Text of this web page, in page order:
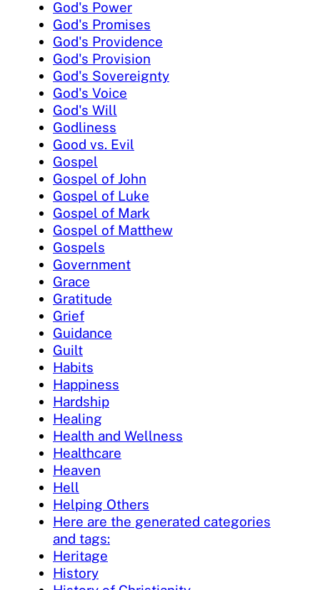
God's Power
God's Promises
God's Providence
God's Provision
God's Sovereignty
God's Voice
God's Will
Godliness
Good vs. Evil
Gospel
Gospel of John
Gospel of Luke
Gospel of Mark
Gospel of Matthew
Gospels
Government
Grace
Gratitude
Grief
Guidance
Guilt
Habits
Happiness
Hardship
Healing
Health and Wellness
Healthcare
Heaven
Hell
Helping Others
Here are the generated categories
and tags:
Heritage
History